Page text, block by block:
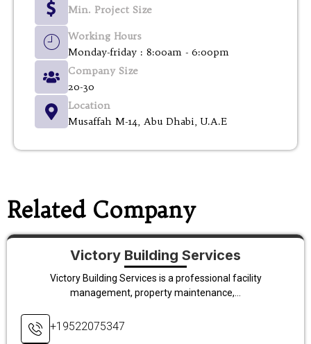
Min. Project Size
Working Hours
Monday-friday : 8:00am - 6:00pm
Company Size
20-30
Location
Musaffah M-14, Abu Dhabi, U.A.E
Related Company
Victory Building Services
Victory Building Services is a professional facility
management, property maintenance,...
+19522075347